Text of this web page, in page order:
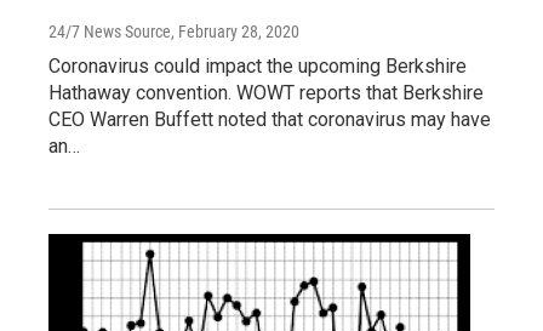
24/7 News Source, February 28, 2020
Coronavirus could impact the upcoming Berkshire
Hathaway convention. WOWT reports that Berkshire
CEO Warren Buffett noted that coronavirus may have
an…